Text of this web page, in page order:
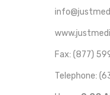
Fax: (877)
Telephone: